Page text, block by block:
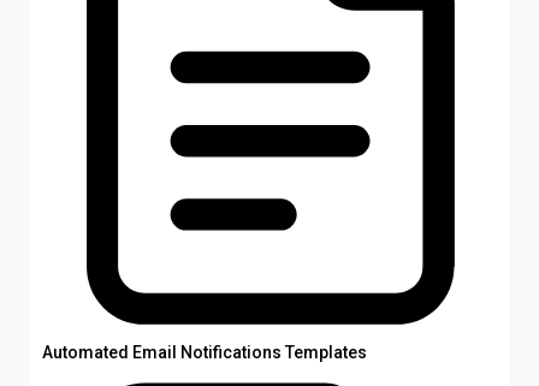
Automated Email Notifications Templates